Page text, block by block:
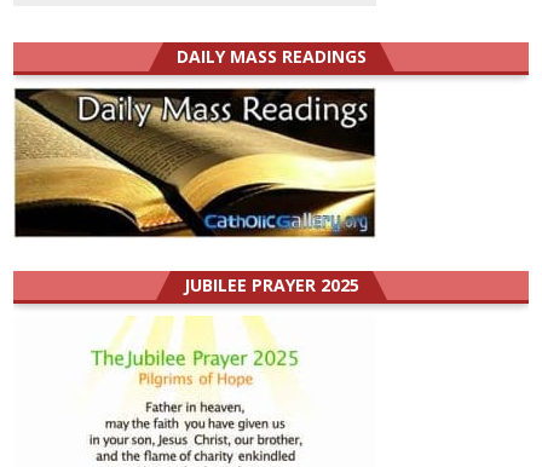
DAILY MASS READINGS
JUBILEE PRAYER 2025